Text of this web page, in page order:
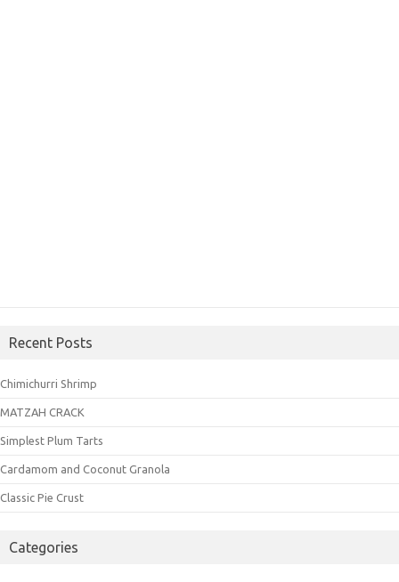
Recent Posts
Chimichurri Shrimp
MATZAH CRACK
Simplest Plum Tarts
Cardamom and Coconut Granola
Classic Pie Crust
Categories